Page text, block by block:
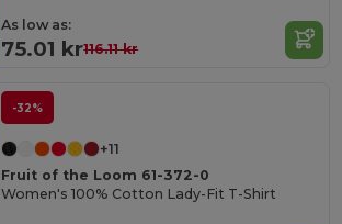
As low as:
75.01 kr116.11 kr
-32%
+11
Fruit of the Loom 61-372-0
Women's 100% Cotton Lady-Fit T-Shirt